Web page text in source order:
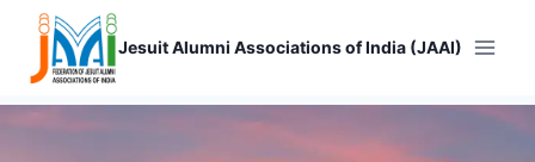
Skip
content
Jesuit Alumni Associations of India (JAAI)